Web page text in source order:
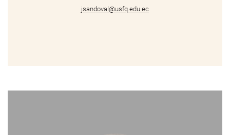
jsandoval@usfq.edu.ec